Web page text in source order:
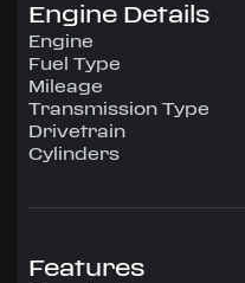
Engine Details
Engine
Fuel Type
Mileage
Transmission Type
Drivetrain
Cylinders
Features